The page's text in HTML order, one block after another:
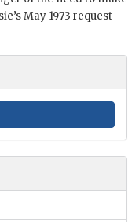
May 1973 request